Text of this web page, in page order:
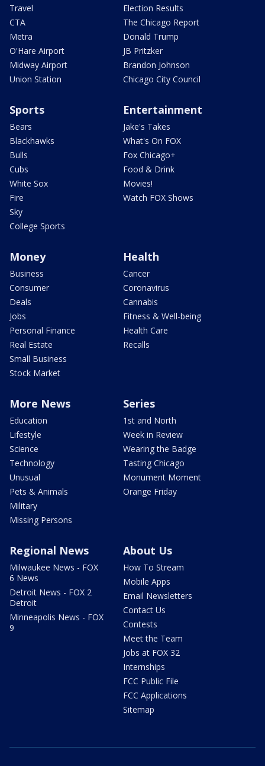
Travel
CTA
Metra
O'Hare Airport
Midway Airport
Union Station
Election Results
The Chicago Report
Donald Trump
JB Pritzker
Brandon Johnson
Chicago City Council
Sports
Bears
Blackhawks
Bulls
Cubs
White Sox
Fire
Sky
College Sports
Entertainment
Jake's Takes
What's On FOX
Fox Chicago+
Food & Drink
Movies!
Watch FOX Shows
Money
Business
Consumer
Deals
Jobs
Personal Finance
Real Estate
Small Business
Stock Market
Health
Cancer
Coronavirus
Cannabis
Fitness & Well-being
Health Care
Recalls
More News
Education
Lifestyle
Science
Technology
Unusual
Pets & Animals
Military
Missing Persons
Series
1st and North
Week in Review
Wearing the Badge
Tasting Chicago
Monument Moment
Orange Friday
Regional News
Milwaukee News - FOX
6 News
Detroit News - FOX 2
Detroit
Minneapolis News - FOX
9
About Us
How To Stream
Mobile Apps
Email Newsletters
Contact Us
Contests
Meet the Team
Jobs at FOX 32
Internships
FCC Public File
FCC Applications
Sitemap